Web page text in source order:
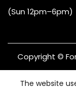
(Sun 12pm–6pm)
Copyright ©
The website